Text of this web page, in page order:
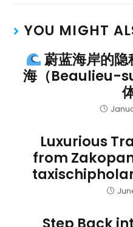
YOU MIGHT
蔚蓝海岸的
海（Beaulieu-
Luxurious
from